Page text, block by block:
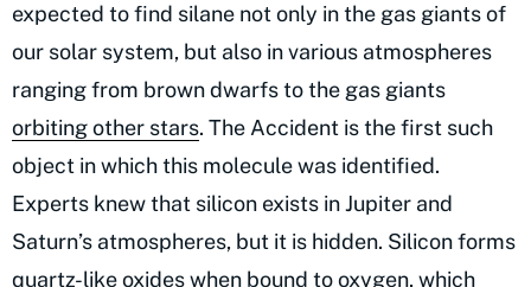
expected to find silane not only in the gas giants of
our solar system, but also in various atmospheres
ranging from brown dwarfs to the gas giants
orbiting other stars. The Accident is the first such
object in which this molecule was identified.
Experts knew that silicon exists in Jupiter and
Saturn’s atmospheres, but it is hidden. Silicon forms
quartz-like oxides when bound to oxygen, which